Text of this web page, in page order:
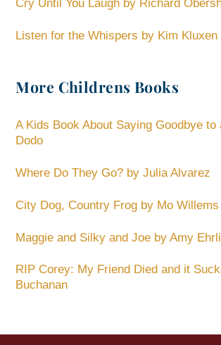
Cry Until You Laugh by Richard
Listen for the Whispers by Kim Kluxen
More Childrens Books
A Kids Book About Saying Goodbye to
Dodo
Where Do They Go? by Julia Alvarez
City Dog, Country Frog by Mo Willems
Maggie and Silky and Joe by Amy
RIP Corey: My Friend Died and it
Buchanan